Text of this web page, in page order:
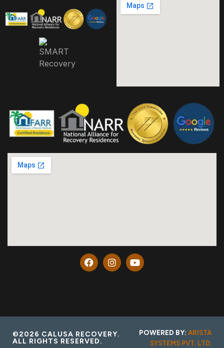
©2026 CALUSA RECOVERY.
ALL RIGHTS RESERVED.
POWERED BY: ARISTA
SYSTEMS PVT. LTD.